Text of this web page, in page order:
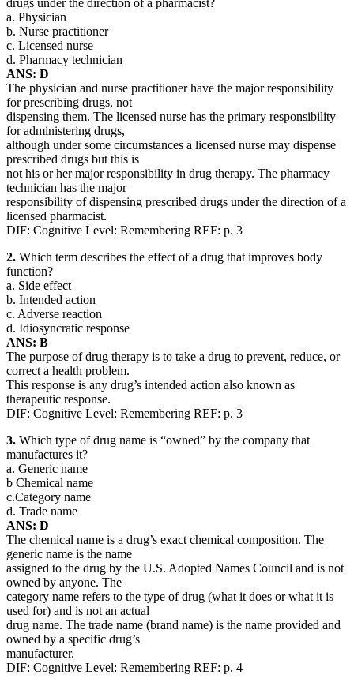
a. Physician
b. Nurse practitioner
c. Licensed nurse
d. Pharmacy technician
ANS: D
The physician and nurse practitioner have the major responsibility
for prescribing drugs, not
dispensing them. The licensed nurse has the primary responsibility
for administering drugs,
although under some circumstances a licensed nurse may dispense
prescribed drugs but this is
not his or her major responsibility in drug therapy. The pharmacy
technician has the major
responsibility of dispensing prescribed drugs under the direction of a
licensed pharmacist.
DIF: Cognitive Level: Remembering REF: p. 3
2. Which term describes the effect of a drug that improves body
function?
a. Side effect
b. Intended action
c. Adverse reaction
d. Idiosyncratic response
ANS: B
The purpose of drug therapy is to take a drug to prevent, reduce, or
correct a health problem.
This response is any drug’s intended action also known as
therapeutic response.
DIF: Cognitive Level: Remembering REF: p. 3
3. Which type of drug name is “owned” by the company that
manufactures it?
a. Generic name
b Chemical name
c.Category name
d. Trade name
ANS: D
The chemical name is a drug’s exact chemical composition. The
generic name is the name
assigned to the drug by the U.S. Adopted Names Council and is not
owned by anyone. The
category name refers to the type of drug (what it does or what it is
used for) and is not an actual
drug name. The trade name (brand name) is the name provided and
owned by a specific drug’s
manufacturer.
DIF: Cognitive Level: Remembering REF: p. 4